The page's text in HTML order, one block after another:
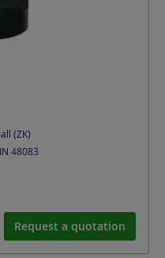
(ZK)
48083
Request a quotation